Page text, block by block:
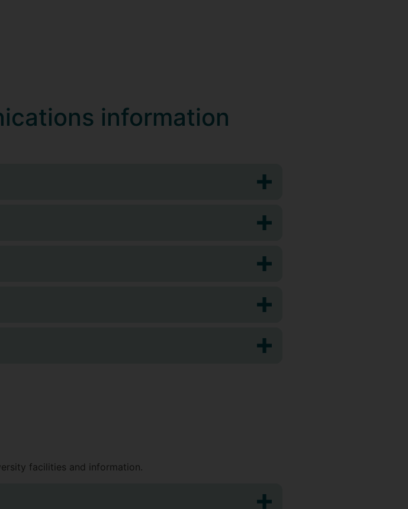
information
facilities and information.